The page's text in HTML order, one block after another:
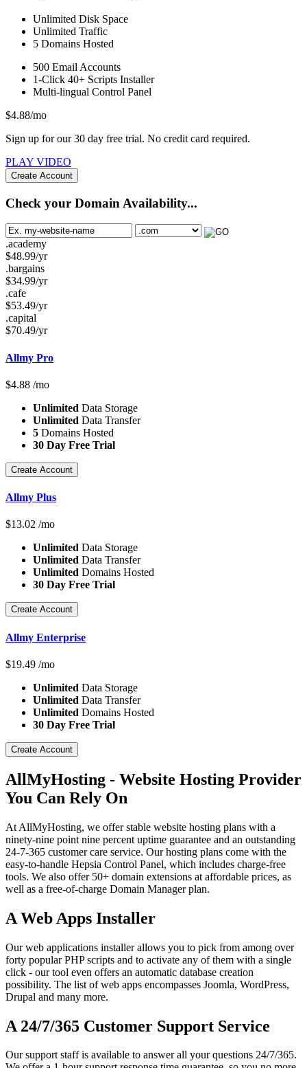
Unlimited Disk Space
Unlimited Traffic
5 Domains Hosted
500 Email Accounts
1-Click 40+ Scripts Installer
Multi-lingual Control Panel
$4.88/mo
Sign up for our 30 day free trial. No credit card required.
PLAY VIDEO
Create Account
Check your Domain Availability...
.academy
$48.99/yr
.bargains
$34.99/yr
.cafe
$53.49/yr
.capital
$70.49/yr
Allmy Pro
$4.88 /mo
Unlimited Data Storage
Unlimited Data Transfer
5 Domains Hosted
30 Day Free Trial
Create Account
Allmy Plus
$13.02 /mo
Unlimited Data Storage
Unlimited Data Transfer
Unlimited Domains Hosted
30 Day Free Trial
Create Account
Allmy Enterprise
$19.49 /mo
Unlimited Data Storage
Unlimited Data Transfer
Unlimited Domains Hosted
30 Day Free Trial
Create Account
AllMyHosting - Website Hosting Provider
You Can Rely On
At AllMyHosting, we offer stable website hosting plans with a
ninety-nine point nine percent uptime guarantee and an outstanding
24-7-365 customer care service. Our hosting plans come with the
easy-to-handle Hepsia Control Panel, which includes charge-free
tools. We also offer 50+ domain extensions at affordable prices, as
well as a free-of-charge Domain Manager plan.
A Web Apps Installer
Our web applications installer allows you to pick from among over
forty popular PHP scripts and to activate any of them with a single
click - our tool even offers an automatic database creation
possibility. The list of web apps encompasses Joomla, WordPress,
Drupal and many more.
A 24/7/365 Customer Support Service
Our support staff is available to answer all your questions 24/7/365.